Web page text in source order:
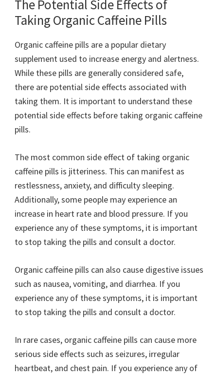
The Potential Side Effects of
Taking Organic Caffeine Pills
Organic caffeine pills are a popular dietary
supplement used to increase energy and alertness.
While these pills are generally considered safe,
there are potential side effects associated with
taking them. It is important to understand these
potential side effects before taking organic caffeine
pills.
The most common side effect of taking organic
caffeine pills is jitteriness. This can manifest as
restlessness, anxiety, and difficulty sleeping.
Additionally, some people may experience an
increase in heart rate and blood pressure. If you
experience any of these symptoms, it is important
to stop taking the pills and consult a doctor.
Organic caffeine pills can also cause digestive issues
such as nausea, vomiting, and diarrhea. If you
experience any of these symptoms, it is important
to stop taking the pills and consult a doctor.
In rare cases, organic caffeine pills can cause more
serious side effects such as seizures, irregular
heartbeat, and chest pain. If you experience any of